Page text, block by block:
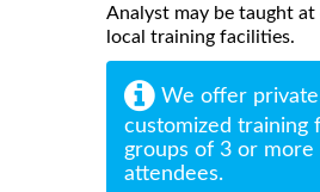
Analyst may be taught
local training facilities.
We offer private
customized training
groups of 3 or more
attendees.